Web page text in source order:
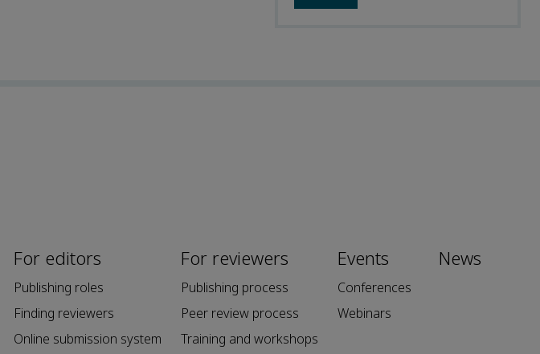
For editors
Publishing roles
Finding reviewers
Online submission system
For reviewers
Publishing process
Peer review process
Training and workshops
Events
Conferences
Webinars
News